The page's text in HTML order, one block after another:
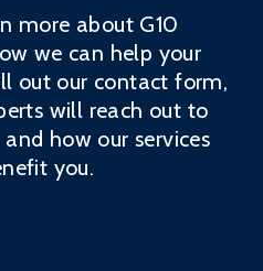
more about G10
we can help your
out our contact form,
will reach out to
and how our services
you.